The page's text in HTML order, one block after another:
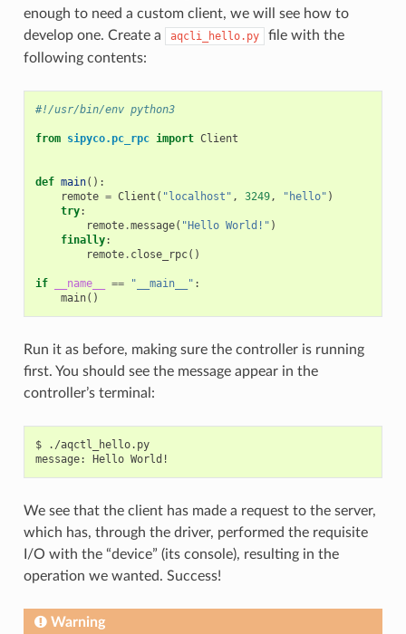
enough to need a custom client, we will see how to
develop one. Create a
aqcli_hello.py
file with the
following contents:
#!/usr/bin/env python3
from sipyco.pc_rpc import Client
def main():
remote = Client ( "localhost" , 3249, "hello" )
try:
remote.message( "Hello World!" )
finally:
remote. close_rpc()
if __name__ == "__main__" :
main()
Run it as before, making sure the controller is running
first. You should see the message appear in the
controller’s terminal:
$ ./aqctl_hello.py
We see that the client has made a request to the server,
which has, through the driver, performed the requisite
I/O with the “device” (its console), resulting in the
operation we wanted. Success!
Warning